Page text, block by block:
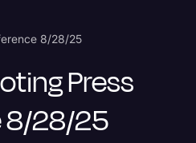
8/28/25
Press
8/28/25